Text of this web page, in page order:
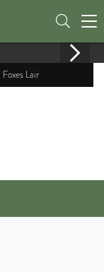
Foxes Lair